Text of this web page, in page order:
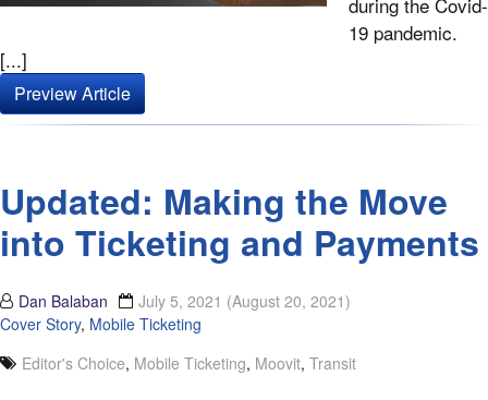
19 pandemic.
[...]
Preview Article
Updated: Making the Move
into Ticketing and Payments
Dan Balaban July 5, 2021 (August 20, 2021)
Cover Story, Mobile Ticketing
Editor's Choice, Mobile Ticketing, Moovit, Transit